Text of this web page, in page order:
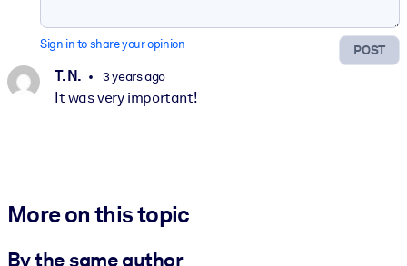
POST
Sign in to share your opinion
T. N. 3 years ago
It was very important!
More on this topic
By the same author